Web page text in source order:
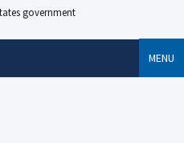
government
MENU